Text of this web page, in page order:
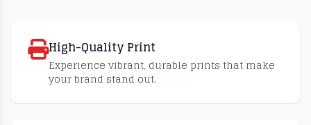
High-Quality Print
Experience vibrant, durable prints that make
your brand stand out.